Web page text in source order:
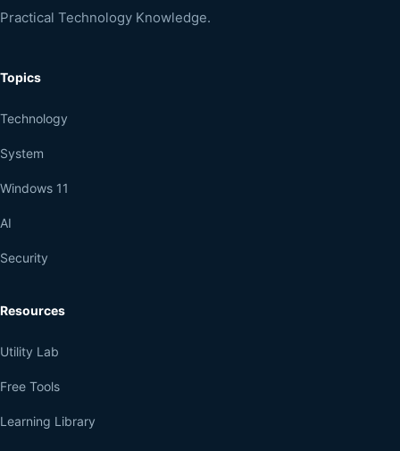
Practical Technology Knowledge.
Topics
Technology
System
Windows 11
AI
Security
Resources
Utility Lab
Free Tools
Learning Library